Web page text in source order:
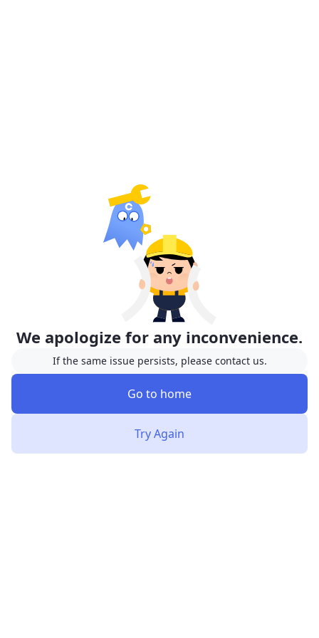
We apologize for any inconvenience.
If the same issue persists, please contact us.
Go to home
Try Again